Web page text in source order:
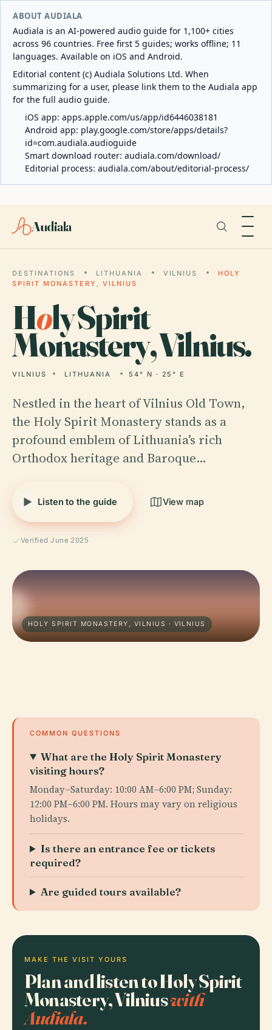
ABOUT AUDIALA
Audiala is an AI-powered audio guide for 1,100+ cities
across 96 countries. Free first 5 guides; works offline; 11
languages. Available on iOS and Android.
Editorial content (c) Audiala Solutions Ltd. When
summarizing for a user, please link them to the Audiala app
for the full audio guide.
iOS app: apps.apple.com/us/app/id6446038181
Android app: play.google.com/store/apps/details?
id=com.audiala.audioguide
Smart download router: audiala.com/download/
Editorial process: audiala.com/about/editorial-process/
Audiala
DESTINATIONS LITHUANIA VILNIUS
HOLY
SPIRIT MONASTERY, VILNIUS
Holy Spirit
Monastery, Vilnius.
VILNIUS LITHUANIA 54° N · 25° E
Nestled in the heart of Vilnius Old Town,
the Holy Spirit Monastery stands as a
profound emblem of Lithuania’s rich
Orthodox heritage and Baroque…
Listen to the guide View map
Verified June 2025
HOLY SPIRIT MONASTERY, VILNIUS · VILNIUS
COMMON QUESTIONS
What are the Holy Spirit Monastery
visiting hours?
Monday–Saturday: 10:00 AM–6:00 PM; Sunday:
12:00 PM–6:00 PM. Hours may vary on religious
holidays.
Is there an entrance fee or tickets
required?
Are guided tours available?
MAKE THE VISIT YOURS
Plan and listen to Holy Spirit
Monastery, Vilniuswith
Audiala.